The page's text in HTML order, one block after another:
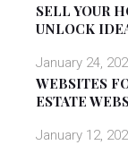
SELL YOUR
UNLOCK
WEBSITES
ESTATE
January 24,
January 12,